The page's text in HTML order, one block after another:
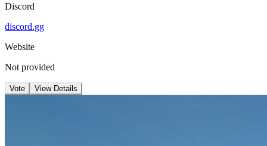
Discord
discord.gg
Website
Not provided
Vote View Details